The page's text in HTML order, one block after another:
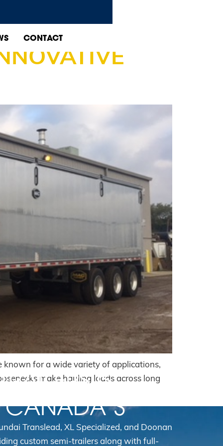
CONTACT
known for a wide variety of applications,
make hauling loads across long
IS
CANADA’S
Translead, XL Specialized, and Doonan
custom semi-trailers along with full-